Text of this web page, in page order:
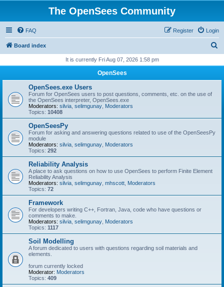
The OpenSees Community
FAQ Login
Register
Board index
r
It is currently Fri Aug 07, 2026 1:58 pm
OpenSees
OpenSees.exe Users
Forum for OpenSees users to post questions, comments, etc. on the use of
the OpenSees interpreter, OpenSees.exe
Moderators: silvia selimgunay Moderators
Topics: 10408
OpenSeesPy
Forum for asking and answering questions related to use of the OpenSeesPy
module
Moderators: silvia selimgunay Moderators
Topics: 292
Reliability Analysis
A place to ask questions on how to use OpenSees to perform Finite Element
Reliability Analysis
Moderators: silvia selimgunay mhscott Moderators
Topics: 72
Framework
For developers writing C++, Fortran, Java, code who have questions or
comments to make.
Moderators: silvia selimgunay Moderators
Topics: 1117
Soil Modelling
A forum dedicated to users with questions regarding soil materials and
elements.
forum currently locked
Moderator: Moderators
Topics: 409